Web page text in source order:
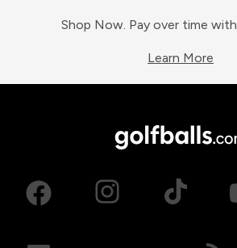
Shop Now. Pay over time with
Learn More